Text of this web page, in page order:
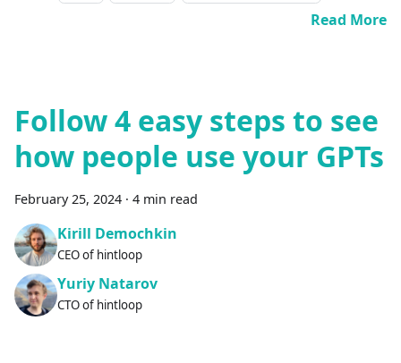
Read More
Follow 4 easy steps to see
how people use your GPTs
February 25, 2024 · 4 min read
Kirill Demochkin
CEO of hintloop
Yuriy Natarov
CTO of hintloop